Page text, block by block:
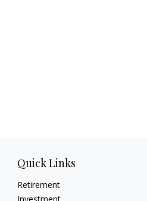
Quick Links
Retirement